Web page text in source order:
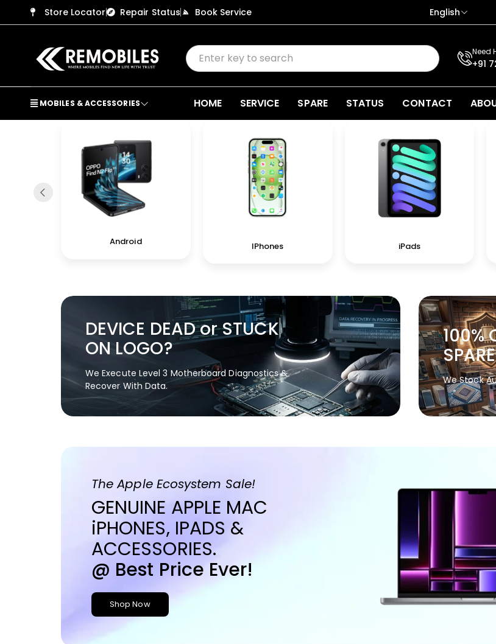
Store Locator Repair Status Book Service English
Need
+91
MOBILES & ACCESSORIES HOME SERVICE SPARE STATUS CONTACT
Android IPhones iPads
DEVICE DEAD or STUCK
ON LOGO?
We Execute Level 3 Motherboard Diagnostics &
Recover With Data.
100%
We Stock
The Apple Ecosystem Sale!
GENUINE APPLE MAC
iPHONES, IPADS &
ACCESSORIES.
@ Best Price Ever!
Shop Now